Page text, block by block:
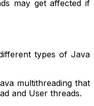
may get affected if
types of Java
multithreading that
and User threads.